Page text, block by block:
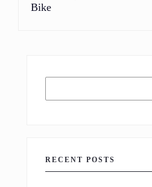
Bike
RECENT POSTS